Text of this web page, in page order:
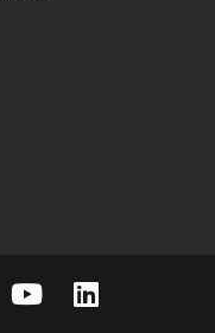
page
Twitter page
Visit the SRA YouTube channel
Visit the SRA